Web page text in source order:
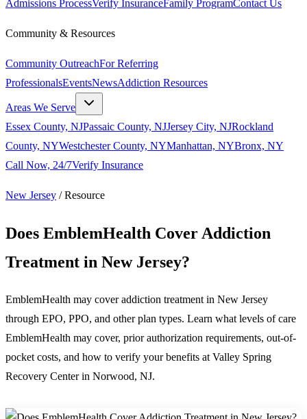
Admissions ProcessVerify InsuranceFamily ProgramContact Us
Community & Resources
Community OutreachFor Referring
ProfessionalsEventsNewsAddiction Resources
Areas We Serve
Essex County, NJPassaic County, NJJersey City, NJRockland
County, NYWestchester County, NYManhattan, NYBronx, NY
Call Now, 24/7Verify Insurance
New Jersey /Resource
Does EmblemHealth Cover Addiction
Treatment in New Jersey?
EmblemHealth may cover addiction treatment in New Jersey
through EPO, PPO, and other plan types. Learn what levels of care
EmblemHealth may cover, prior authorization requirements, out-of-
pocket costs, and how to verify your benefits at Valley Spring
Recovery Center in Norwood, NJ.